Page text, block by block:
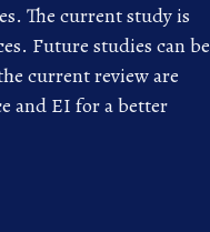
The current study is
Future studies can be
current review are
and EI for a better